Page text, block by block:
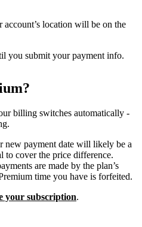
location will be on the
you submit your payment info.
billing switches automatically -
new payment date will likely be a
to cover the price difference.
are made by the plan’s
time you have is forfeited.
your subscription.